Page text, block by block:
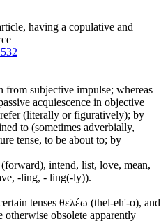
having a copulative and
from subjective impulse; whereas
acquiescence in objective
(literally or figuratively); by
to (sometimes adverbially,
tense, to be about to; by
intend, list, love, mean,
-ling, - ling(-ly)).
tenses θελέω (thel-eh'-o), and
obsolete apparently